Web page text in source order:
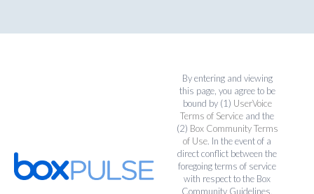
By entering and viewing
this page, you agree to be
bound by (1) UserVoice
Terms of Service and the
(2) Box Community Terms
of Use. In the event of a
direct conflict between the
foregoing terms of service
with respect to the Box
Community Guidelines,